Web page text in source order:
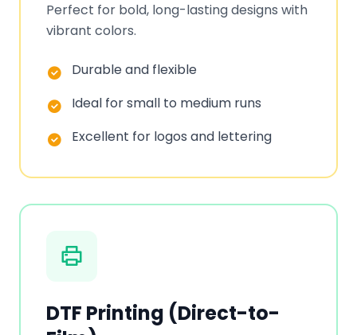
Perfect for bold, long-lasting designs with
vibrant colors.
Durable and flexible
Ideal for small to medium runs
Excellent for logos and lettering
DTF Printing (Direct-to-